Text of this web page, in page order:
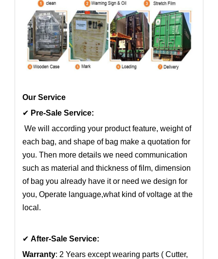
Our Service
✔ Pre-Sale Service:
We will according your product feature, weight of
each bag, and shape of bag make a quotation for
you. Then more details we need communication
such as material and thickness of film, dimension
of bag you already have it or need we design for
you, Operate language,what kind of voltage at the
local.
✔ After-Sale Service:
Warranty: 2 Years except wearing parts ( Cutter,